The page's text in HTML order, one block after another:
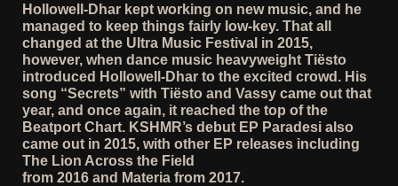
Hollowell-Dhar kept working on new music, and he
managed to keep things fairly low-key. That all
changed at the Ultra Music Festival in 2015,
however, when dance music heavyweight Tiësto
introduced Hollowell-Dhar to the excited crowd. His
song “Secrets” with Tiësto and Vassy came out that
year, and once again, it reached the top of the
Beatport Chart. KSHMR’s debut EP Paradesi also
came out in 2015, with other EP releases including
The Lion Across the Field
from 2016 and Materia from 2017.